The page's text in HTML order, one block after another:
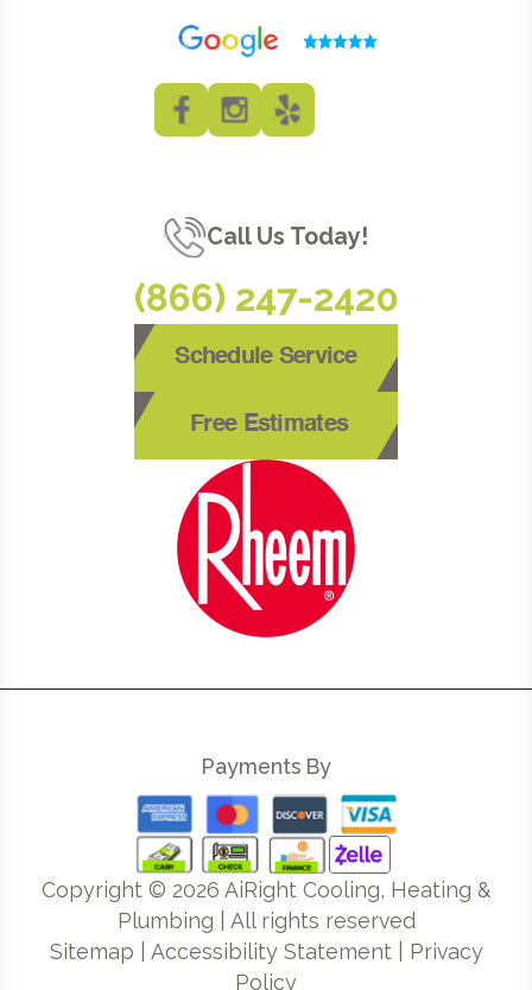
Call Us Today!
(866) 247-2420
Schedule Service
Free Estimates
Payments By
Copyright © 2026 AiRight Cooling, Heating &
Plumbing | All rights reserved
Sitemap
Accessibility Statement| Privacy
Policy